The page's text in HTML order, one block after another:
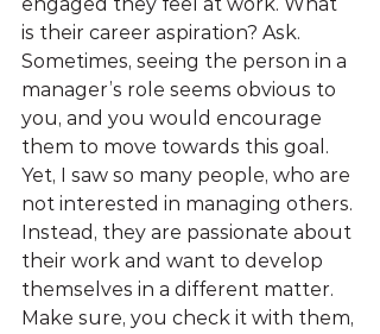
is their career aspiration? Ask.
Sometimes, seeing the person in a
manager’s role seems obvious to
you, and you would encourage
them to move towards this goal.
Yet, I saw so many people, who are
not interested in managing others.
Instead, they are passionate about
their work and want to develop
themselves in a different matter.
Make sure, you check it with them,